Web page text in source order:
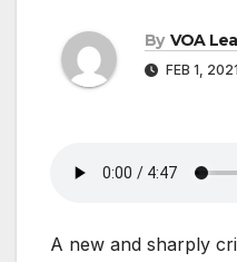
By VOA
FEB 1, 2021
A new and sharply